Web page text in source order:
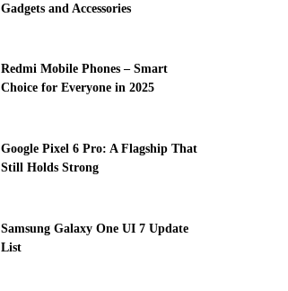
Gadgets and Accessories
Redmi Mobile Phones – Smart
Choice for Everyone in 2025
Google Pixel 6 Pro: A Flagship That
Still Holds Strong
Samsung Galaxy One UI 7 Update
List